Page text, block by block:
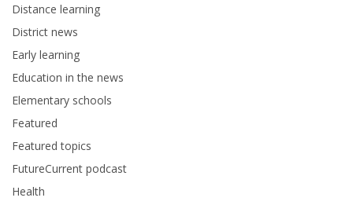
Distance learning
District news
Early learning
Education in the news
Elementary schools
Featured
Featured topics
FutureCurrent podcast
Health